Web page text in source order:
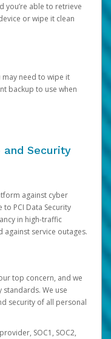
you’re able to retrieve
or wipe it clean
may need to wipe it
backup to use when
and Security
against cyber
PCI Data Security
in high-traffic
service outages.
top concern, and we
We use
security of all personal
SOC1, SOC2,